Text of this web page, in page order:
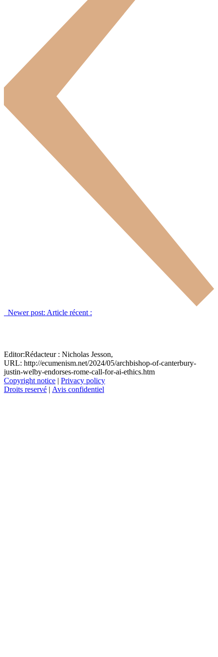
Newer post: Article récent :
Editor:Rédacteur : Nicholas Jesson,
URL: http://ecumenism.net/2024/05/archbishop-of-canterbury-
justin-welby-endorses-rome-call-for-ai-ethics.htm
Copyright notice | Privacy policy
Droits reservé | Avis confidentiel